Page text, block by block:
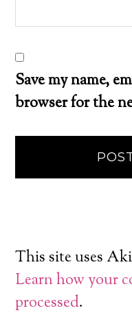
Save my name,
browser for the
This site uses
Learn how your
processed.